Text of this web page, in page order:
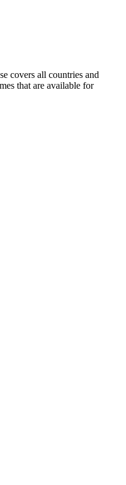
covers all countries and
that are available for